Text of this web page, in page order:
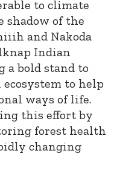
to climate
shadow of the
and Nakoda
Indian
a bold stand to
to help
ways of life.
this effort by
forest health
changing